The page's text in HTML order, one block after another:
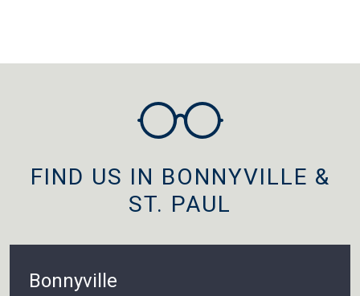
FIND US IN BONNYVILLE &
ST. PAUL
Bonnyville